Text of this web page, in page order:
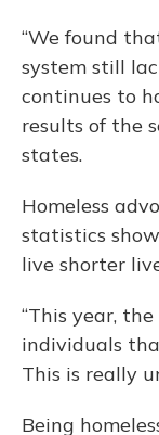
“We found
system still
continues to
results of the
states.
Homeless
statistics
live shorter
“This year,
individuals
This is really
Being